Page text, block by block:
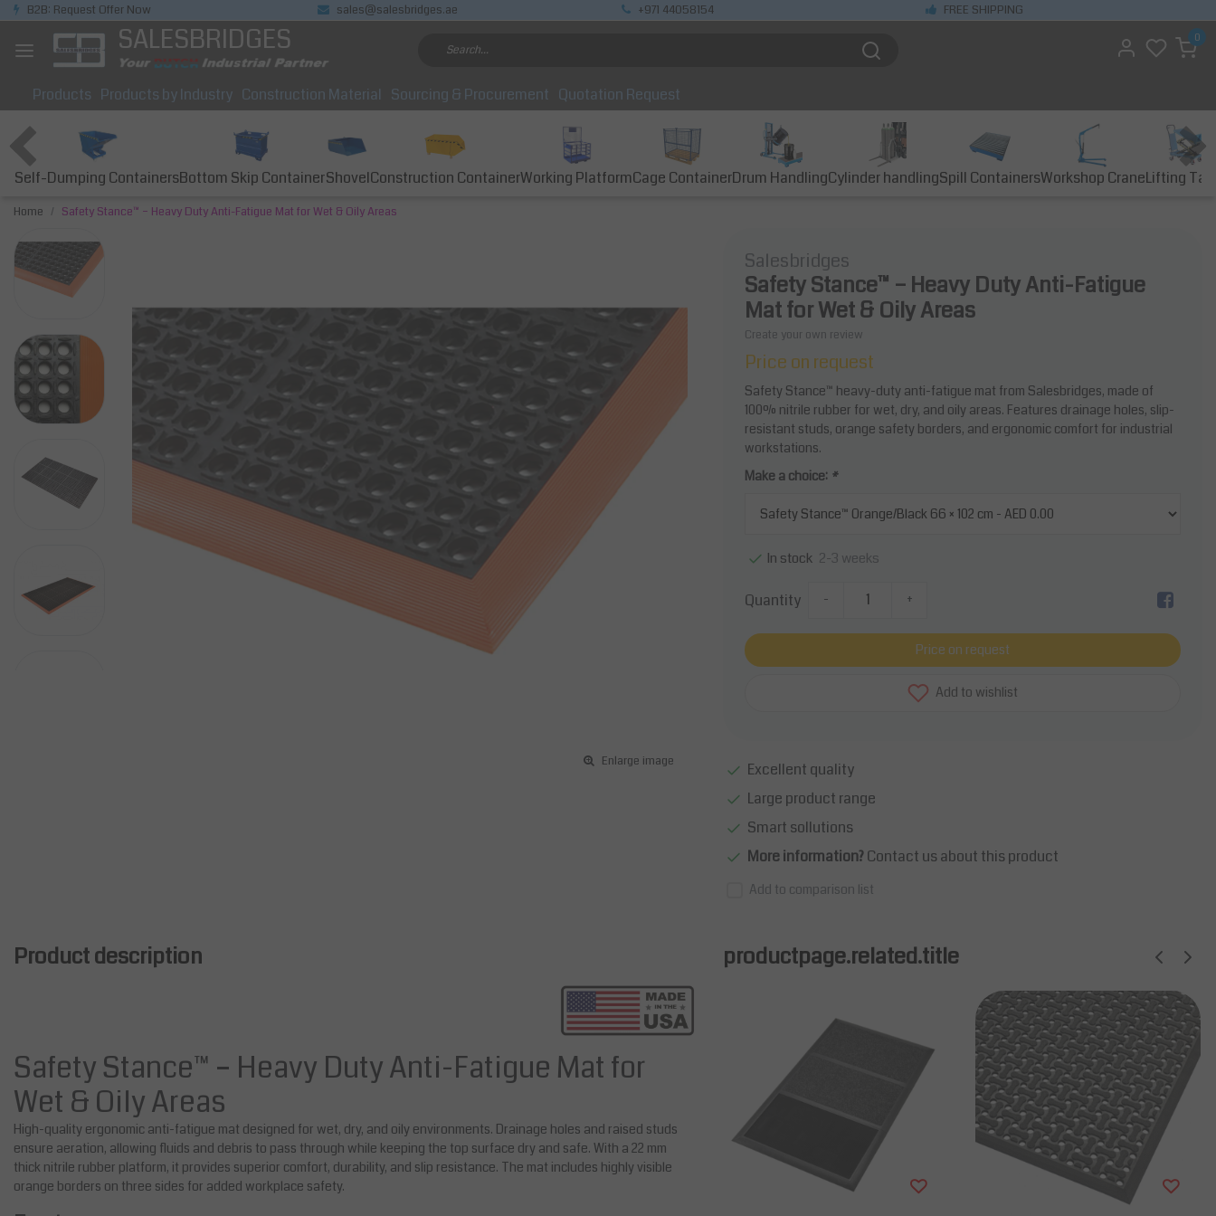
B2B: Request Offer Now sales@salesbridges.ae +971 44058154 FREE SHIPPING
SALESBRIDGES 0
Products Products by Industry Construction Material Sourcing & Procurement Quotation Request
Self-Dumping ContainersBottom Skip ContainerShovelConstruction ContainerWorking PlatformCage ContainerDrum HandlingCylinder handlingSpill ContainersWorkshop CraneLifting
Home Safety Stance™ – Heavy Duty Anti-Fatigue Mat for Wet & Oily Areas
Enlarge image
Salesbridges
Safety Stance™ – Heavy Duty Anti-Fatigue
Mat for Wet & Oily Areas
Create your own review
Price on request
Safety Stance™ heavy-duty anti-fatigue mat from Salesbridges, made of
100% nitrile rubber for wet, dry, and oily areas. Features drainage holes, slip-
resistant studs, orange safety borders, and ergonomic comfort for industrial
workstations.
Make a choice: *
In stock 2-3 weeks
Quantity - +
Price on request
Add to wishlist
Excellent quality
Large product range
Smart sollutions
More information?Contact us about this product
Add to comparison list
Product description
Safety Stance™ – Heavy Duty Anti-Fatigue Mat for
Wet & Oily Areas
High-quality ergonomic anti-fatigue mat designed for wet, dry, and oily environments. Drainage holes and raised studs
ensure aeration, allowing fluids and debris to pass through while keeping the top surface dry and safe. With a 22 mm
thick nitrile rubber platform, it provides superior comfort, durability, and slip resistance. The mat includes highly visible
orange borders on three sides for added workplace safety.
productpage.related.title